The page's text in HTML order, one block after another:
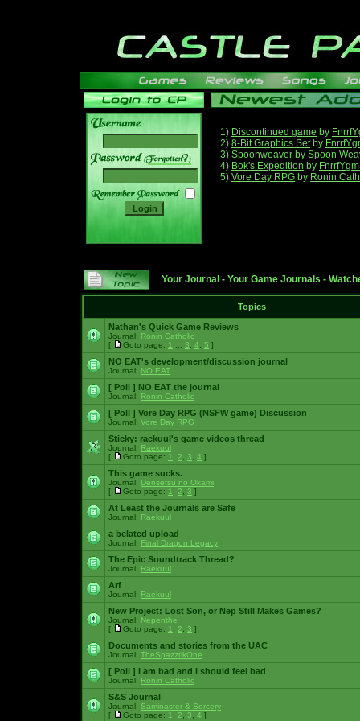
______
1) Discontinued game by
2) 8-Bit Graphics Setby
3) Spoonweaver by Spoon
4) Bok's Expedition by
5) Vore Day RPG by Ronin
Your Journal - Your Game Journals -
Topics
Nathan's Quick Game Reviews
Journal: Ronin Catholic
[
Goto page: 1 3 4 5 ]
NO EAT's development/discussion journal
Journal: NO EAT
[ Poll ] NO EAT the journal
Journal: Ronin Catholic
[ Poll ] Vore Day RPG (NSFW game) Discussion
Journal: Vore Day RPG
Sticky: raekuul's game videos thread
Journal: Raekuul
[
Goto page: 1 2 3 4 ]
This game sucks.
Journal: Densetsu no Okami
[
Goto page: 1 2 3 ]
At Least the Journals are Safe
Journal: Raekuul
a belated upload
Journal: Final Dragon Legacy
The Epic Soundtrack Thread?
Journal: Raekuul
Arf
Journal: Raekuul
New Project: Lost Son, or Nep Still Makes Games?
Journal: Nepenthe
[
Goto page: 1 2 3 ]
Documents and stories from the UAC
Journal: TheSpazztikOne
[ Poll ] I am bad and I should feel bad
Journal: Ronin Catholic
S&S Journal
Journal: Saminaster & Sorcery
[
Goto page: 1 2 3 4 ]